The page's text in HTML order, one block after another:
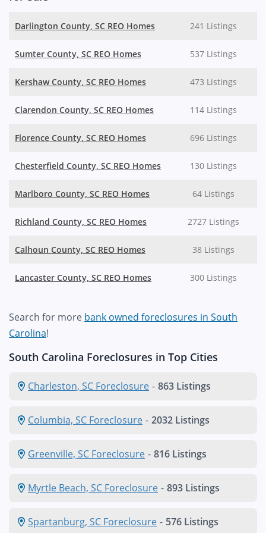
Darlington County, SC REO Homes 241 Listings
Sumter County, SC REO Homes 537 Listings
Kershaw County, SC REO Homes 473 Listings
Clarendon County, SC REO Homes 114 Listings
Florence County, SC REO Homes 696 Listings
Chesterfield County, SC REO Homes 130 Listings
Marlboro County, SC REO Homes 64 Listings
Richland County, SC REO Homes 2727 Listings
Calhoun County, SC REO Homes 38 Listings
Lancaster County, SC REO Homes 300 Listings
Search for more bank owned foreclosures in South
Carolina!
South Carolina Foreclosures in Top Cities
Charleston, SC Foreclosure - 863 Listings
Columbia, SC Foreclosure - 2032 Listings
Greenville, SC Foreclosure - 816 Listings
Myrtle Beach, SC Foreclosure - 893 Listings
Spartanburg, SC Foreclosure - 576 Listings